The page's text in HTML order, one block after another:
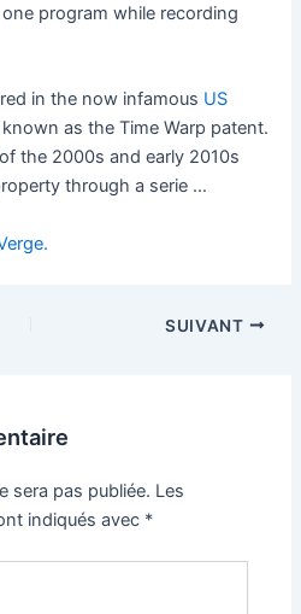
program while recording
in the now infamous US
as the Time Warp patent.
the 2000s and early 2010s
through a serie …
SUIVANT
sera pas publiée. Les
indiqués avec *